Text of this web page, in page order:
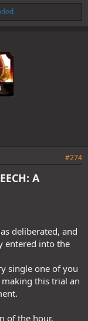
#274
A
deliberated, and
entered into the
single one of you
this trial an
of the hour.